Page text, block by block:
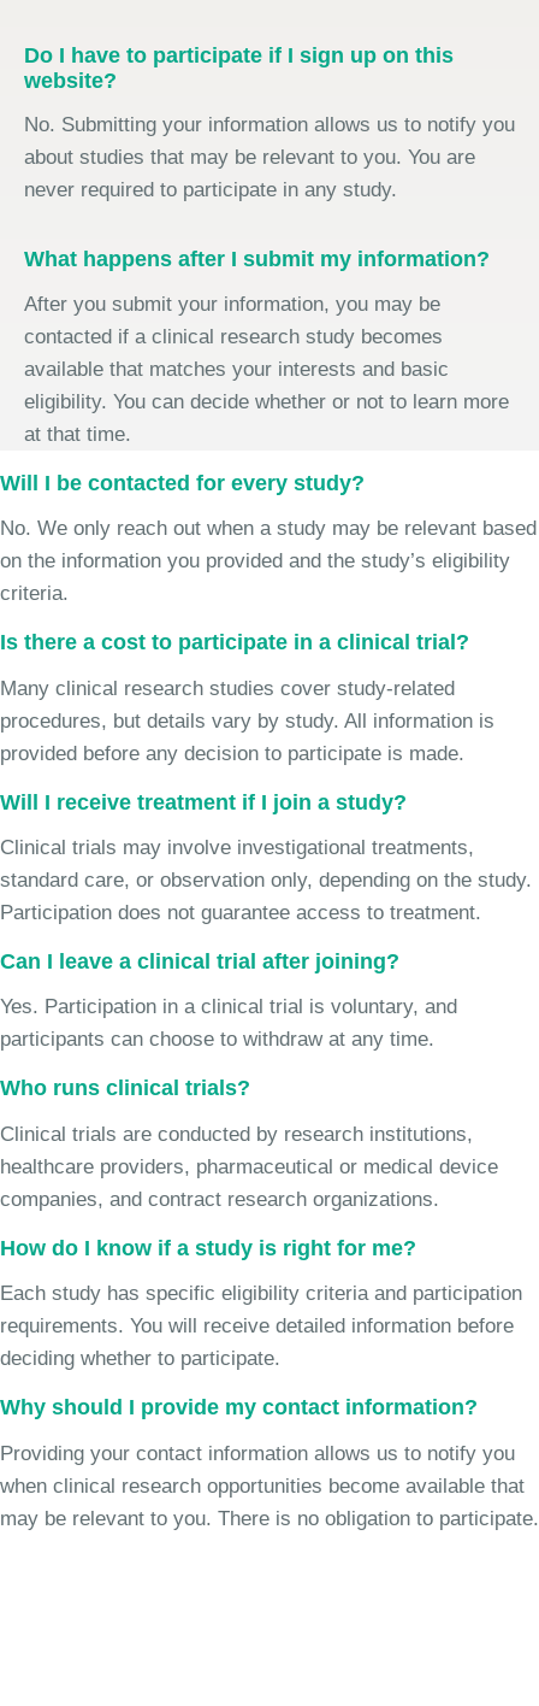
Do I have to participate if I sign up on this
website?
No. Submitting your information allows us to notify you
about studies that may be relevant to you. You are
never required to participate in any study.
What happens after I submit my information?
After you submit your information, you may be
contacted if a clinical research study becomes
available that matches your interests and basic
eligibility. You can decide whether or not to learn more
at that time.
Will I be contacted for every study?
No. We only reach out when a study may be relevant based
on the information you provided and the study’s eligibility
criteria.
Is there a cost to participate in a clinical trial?
Many clinical research studies cover study-related
procedures, but details vary by study. All information is
provided before any decision to participate is made.
Will I receive treatment if I join a study?
Clinical trials may involve investigational treatments,
standard care, or observation only, depending on the study.
Participation does not guarantee access to treatment.
Can I leave a clinical trial after joining?
Yes. Participation in a clinical trial is voluntary, and
participants can choose to withdraw at any time.
Who runs clinical trials?
Clinical trials are conducted by research institutions,
healthcare providers, pharmaceutical or medical device
companies, and contract research organizations.
How do I know if a study is right for me?
Each study has specific eligibility criteria and participation
requirements. You will receive detailed information before
deciding whether to participate.
Why should I provide my contact information?
Providing your contact information allows us to notify you
when clinical research opportunities become available that
may be relevant to you. There is no obligation to participate.